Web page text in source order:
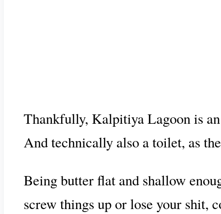
Thankfully, Kalpitiya Lagoon is
And technically also a toilet, as
Being butter flat and shallow
screw things up or lose your shit,